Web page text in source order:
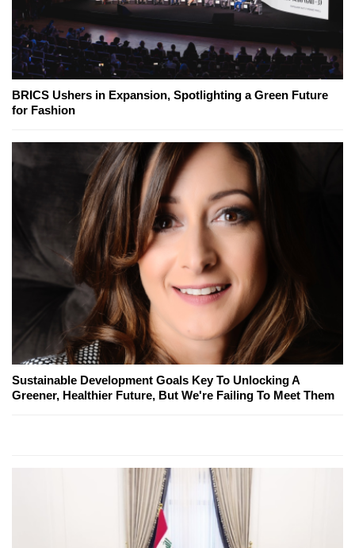
BRICS Ushers in Expansion, Spotlighting a Green Future
for Fashion
Sustainable Development Goals Key To Unlocking A
Greener, Healthier Future, But We're Failing To Meet Them